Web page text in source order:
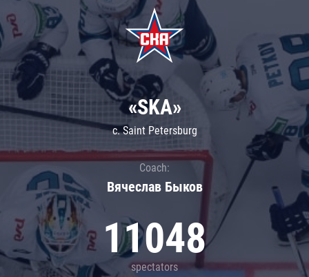
«SKA»
c. Saint Petersburg
Coach:
Вячеслав Быков
11048
spectators